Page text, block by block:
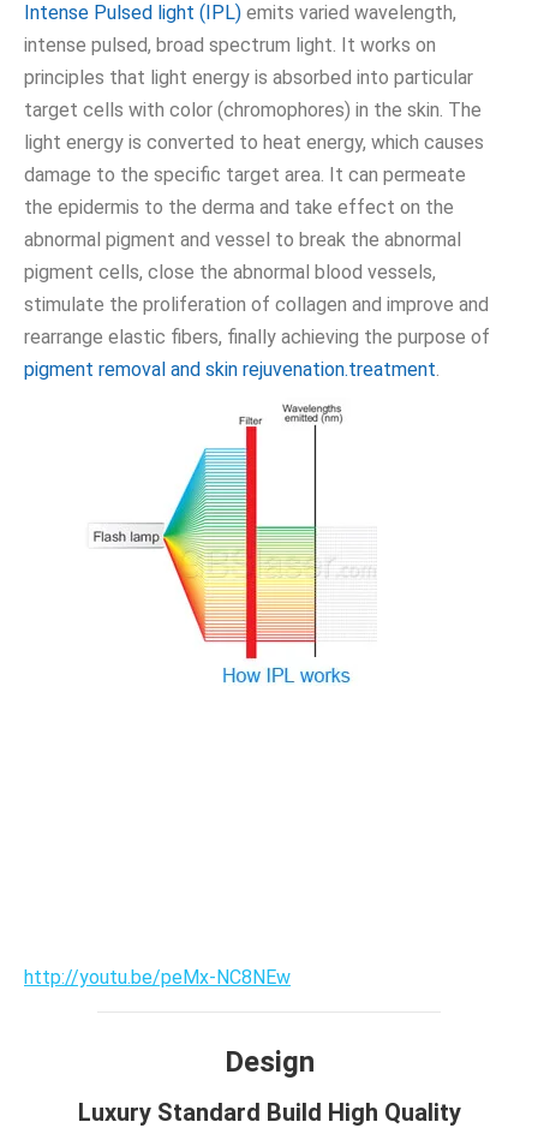
Intense Pulsed light (IPL) emits varied wavelength,
intense pulsed, broad spectrum light. It works on
principles that light energy is absorbed into particular
target cells with color (chromophores) in the skin. The
light energy is converted to heat energy, which causes
damage to the specific target area. It can permeate
the epidermis to the derma and take effect on the
abnormal pigment and vessel to break the abnormal
pigment cells, close the abnormal blood vessels,
stimulate the proliferation of collagen and improve and
rearrange elastic fibers, finally achieving the purpose of
pigment removal and skin rejuvenation.treatment.
http://youtu.be/peMx-NC8NEw
Design
Luxury Standard Build High Quality